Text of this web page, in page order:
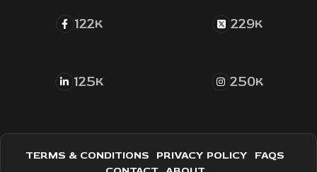
122K 229K
125K 250K
TERMS & CONDITIONS PRIVACY POLICY
FAQS